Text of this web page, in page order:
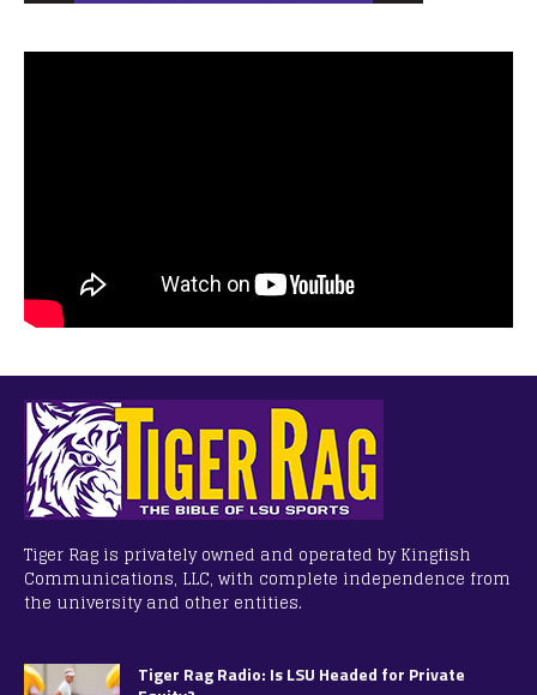
Tiger Rag is privately owned and operated by Kingfish
Communications, LLC, with complete independence from
the university and other entities.
Tiger Rag Radio: Is LSU Headed for Private